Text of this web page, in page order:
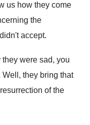
us how they come
the
accept.
were sad, you
Well, they bring that
resurrection of the